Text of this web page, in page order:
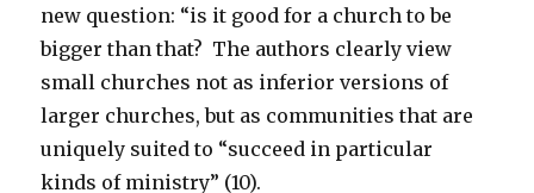
new question: “is it good for a church to be
bigger than that? The authors clearly view
small churches not as inferior versions of
larger churches, but as communities that are
uniquely suited to “succeed in particular
kinds of ministry” (10).